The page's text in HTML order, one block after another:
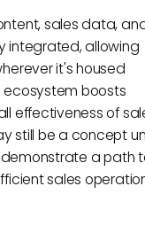
sales data,
integrated, allowing
it's housed
ecosystem boosts
effectiveness of
still be a concept
demonstrate a path
sales